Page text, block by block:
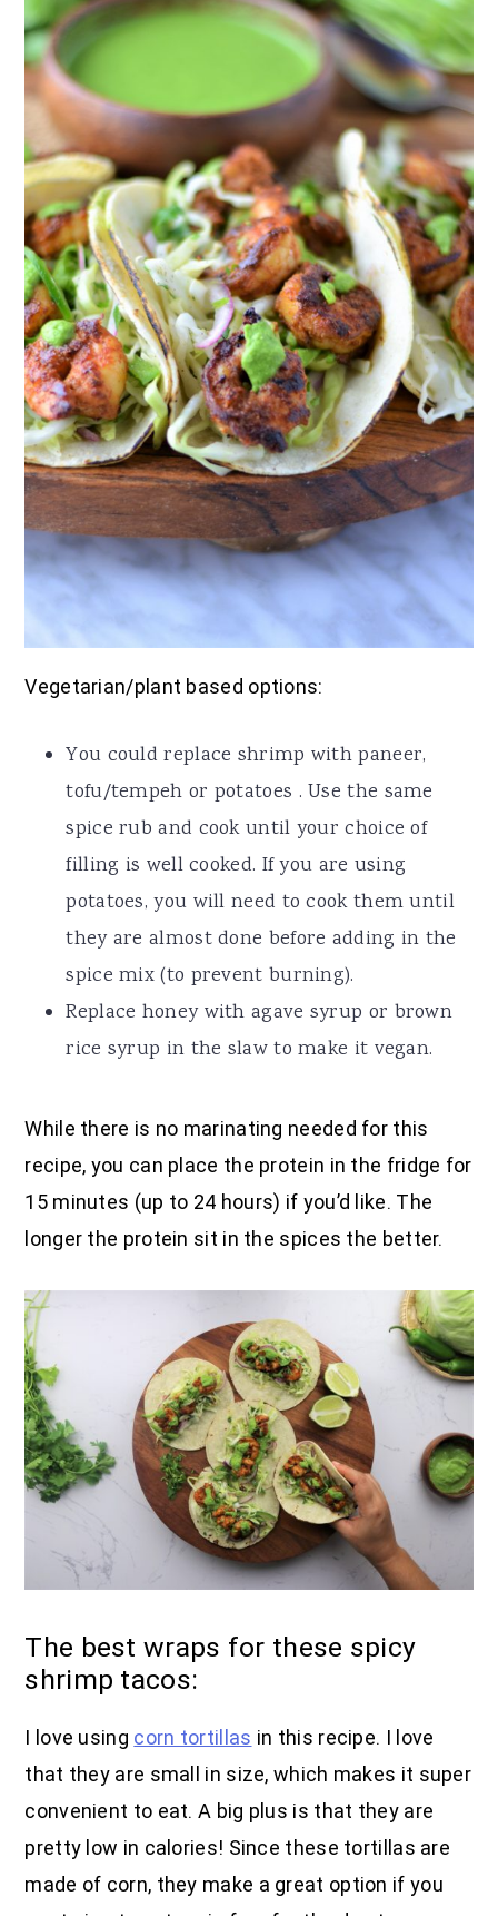
Vegetarian/plant based options:
You could replace shrimp with paneer,
tofu/tempeh or potatoes . Use the same
spice rub and cook until your choice of
filling is well cooked. If you are using
potatoes, you will need to cook them until
they are almost done before adding in the
spice mix (to prevent burning).
Replace honey with agave syrup or brown
rice syrup in the slaw to make it vegan.
While there is no marinating needed for this
recipe, you can place the protein in the fridge for
15 minutes (up to 24 hours) if you’d like. The
longer the protein sit in the spices the better.
The best wraps for these spicy
shrimp tacos:
I love using corn tortillas in this recipe. I love
that they are small in size, which makes it super
convenient to eat. A big plus is that they are
pretty low in calories! Since these tortillas are
made of corn, they make a great option if you